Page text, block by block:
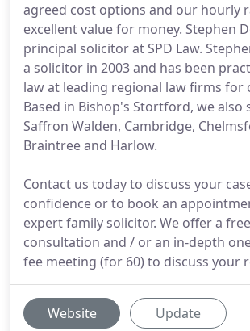
agreed cost options and our hourly
excellent value for money. Stephen
principal solicitor at SPD Law.
a solicitor in 2003 and has been
law at leading regional law firms for
Based in Bishop's Stortford, we also
Saffron Walden, Cambridge,
Braintree and Harlow.
Contact us today to discuss your
confidence or to book an
expert family solicitor. We offer a
consultation and / or an in-depth
fee meeting (for 60) to discuss your
Website Update